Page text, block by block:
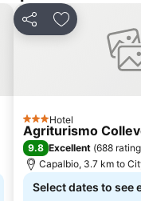
Share Add to
3 StarsHotel
Agriturismo
9.8 Excellent (688
Capalbio, 3.7 km to
Select dates to see